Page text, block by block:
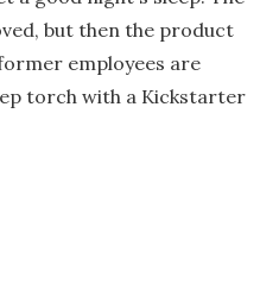
but then the product
employees are
torch with a Kickstarter